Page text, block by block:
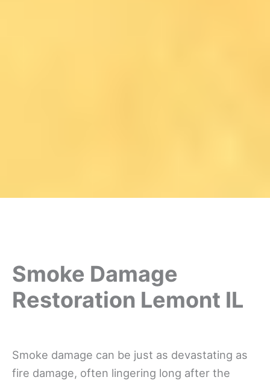
Smoke Damage
Restoration Lemont IL
Smoke damage can be just as devastating as
fire damage, often lingering long after the